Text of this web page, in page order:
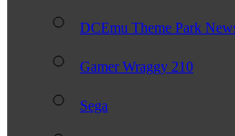
DCEmu Theme Park
Gamer Wraggy 210
Sega